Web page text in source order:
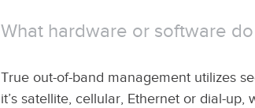
What hardware or software
True out-of-band management utilizes
it’s satellite, cellular, Ethernet or dial-